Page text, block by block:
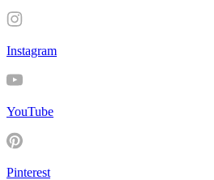
Instagram
YouTube
Pinterest